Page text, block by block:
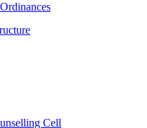
Cell